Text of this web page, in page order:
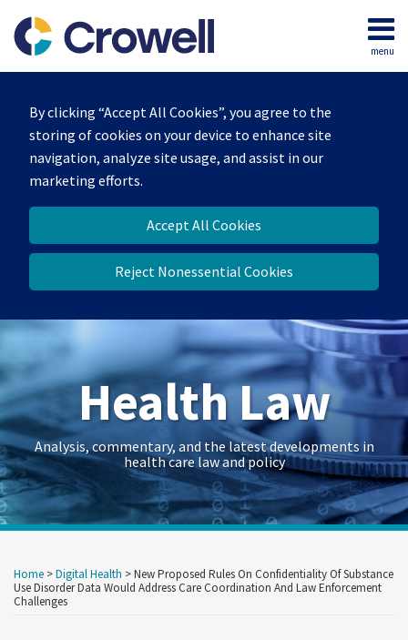
By clicking “Accept All Cookies”, you agree to the
storing of cookies on your device to enhance site
navigation, analyze site usage, and assist in our
marketing efforts.
Accept All Cookies
Reject Nonessential Cookies
content
menu
Home
Our
Team
Contact
Health Law
Analysis, commentary, and the latest developments in
health care law and policy
Home >Digital Health >New Proposed Rules On Confidentiality Of Substance
Use Disorder Data Would Address Care Coordination And Law Enforcement
Challenges
this
post
this
post
this
post
this
post
Show/Hide
Law
Health
Law
Journal
on
Policy
OIG
Health
Care
Family
Foundation
Health
News
&
Moring’s
Health
Law
Insights
Contracts
Legal
Forum
&
Consumer
Products
Secrets
Trends
Trade
Law
Restructuring
Matters
AG
Blog